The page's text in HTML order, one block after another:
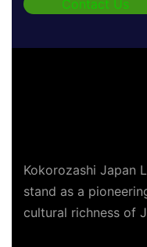
Contact Us
Kokorozashi Japan
stand as a
cultural richness of